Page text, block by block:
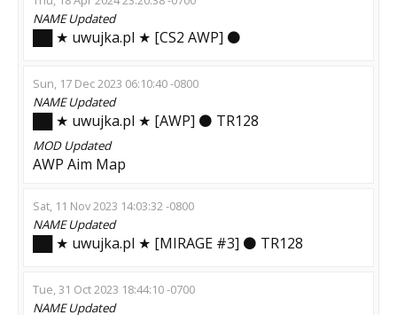
NAMEUpdated
██ ★ uwujka.pl ★ [CS2 AWP] ⚫
Sun, 17 Dec 2023 06:10:40 -0800
NAMEUpdated
██ ★ uwujka.pl ★ [AWP] ⚫ TR128
MODUpdated
AWP Aim Map
Sat, 11 Nov 2023 14:03:32 -0800
NAMEUpdated
██ ★ uwujka.pl ★ [MIRAGE #3] ⚫ TR128
Tue, 31 Oct 2023 18:44:10 -0700
NAMEUpdated